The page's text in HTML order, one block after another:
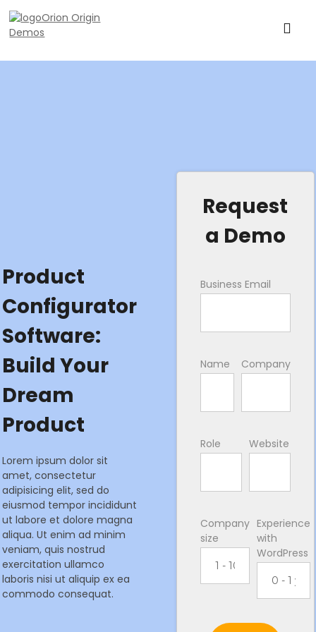
Product
Configurator
Software:
Build Your
Dream
Product
Lorem ipsum dolor sit
amet, consectetur
adipisicing elit, sed do
eiusmod tempor incididunt
ut labore et dolore magna
aliqua. Ut enim ad minim
veniam, quis nostrud
exercitation ullamco
laboris nisi ut aliquip ex ea
commodo consequat.
Request
a Demo
Business Email
Name Company
Role Website
Company
size
Experience
with
WordPress